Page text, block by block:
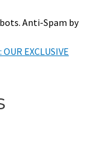
Anti-Spam by
EXCLUSIVE